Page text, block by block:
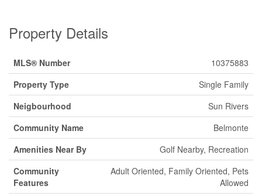
Property Details
MLS® Number
10375883
Property Type
Single Family
Neigbourhood
Sun Rivers
Community Name
Belmonte
Amenities Near By
Golf Nearby, Recreation
Community
Features
Adult Oriented, Family Oriented, Pets
Allowed